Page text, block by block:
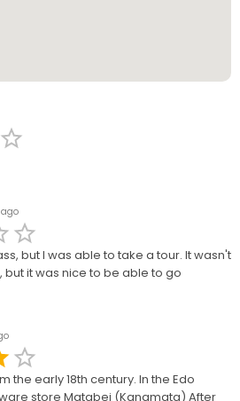
but I was able to take a tour. It wasn't
but it was nice to be able to go
the early 18th century. In the Edo
store Matabei (Kanamata) After